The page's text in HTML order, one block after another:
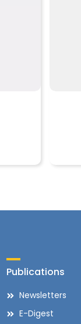
Publications
Newsletters
E-Digest